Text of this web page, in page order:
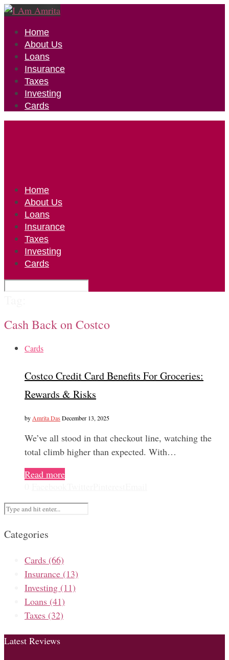
Home
About Us
Loans
Insurance
Taxes
Investing
Cards
Home
About Us
Loans
Insurance
Taxes
Investing
Cards
Cash Back on Costco
Cards
Costco Credit Card Benefits For Groceries:
Rewards & Risks
by Amrita Das December 13, 2025
We’ve all stood in that checkout line, watching the
total climb higher than expected. With…
Read more
Categories
Cards (66)
Insurance (13)
Investing (11)
Loans (41)
Taxes (32)
Latest Reviews